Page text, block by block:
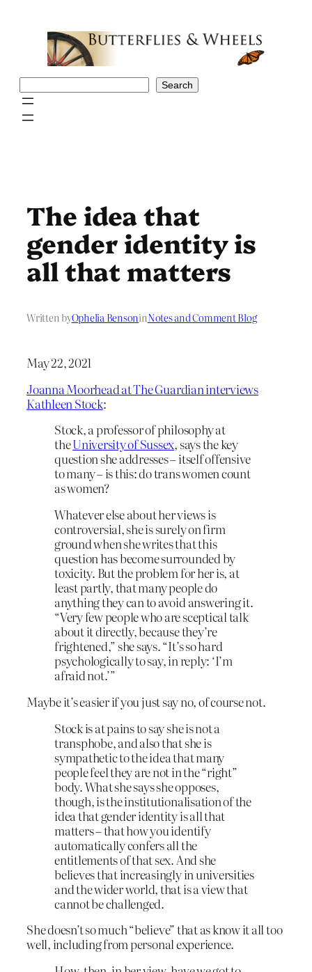
Search
The idea that
gender identity is
all that matters
Written byOphelia BensoninNotes and Comment Blog
May 22, 2021
Joanna Moorhead at The Guardian interviews
Kathleen Stock:
Stock, a professor of philosophy at
theUniversity of Sussex, says the key
question she addresses – itself offensive
to many – is this: do trans women count
as women?
Whatever else about her views is
controversial, she is surely on firm
ground when she writes that this
question has become surrounded by
toxicity. But the problem for her is, at
least partly, that many people do
anything they can to avoid answering it.
“Very few people who are sceptical talk
about it directly, because they’re
frightened,” she says. “It’s so hard
psychologically to say, in reply: ‘I’m
afraid not.’”
Maybe it’s easier if you just say no, of course not.
Stock is at pains to say she is not a
transphobe, and also that she is
sympathetic to the idea that many
people feel they are not in the “right”
body. What she says she opposes,
though, is the institutionalisation of the
idea that gender identity is all that
matters – that how you identify
automatically confers all the
entitlements of that sex. And she
believes that increasingly in universities
and the wider world, that is a view that
cannot be challenged.
She doesn’t so much “believe” that as know it all too
well, including from personal experience.